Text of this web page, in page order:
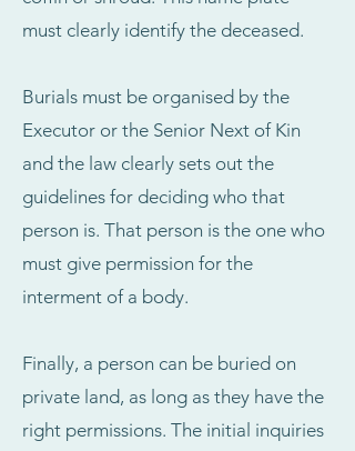
must clearly identify the deceased.
Burials must be organised by the
Executor or the Senior Next of Kin
and the law clearly sets out the
guidelines for deciding who that
person is. That person is the one who
must give permission for the
interment of a body.
Finally, a person can be buried on
private land, as long as they have the
right permissions. The initial inquiries